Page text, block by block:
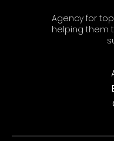
Agency for
helping them